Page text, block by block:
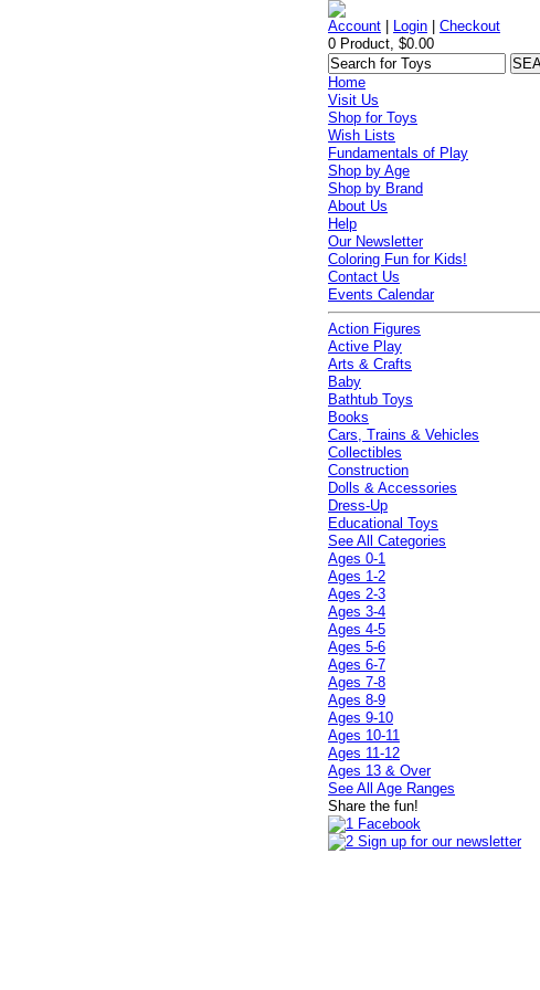
Account Login |Checkout
0 Product, $0.00
Home
Visit Us
Shop for Toys
Wish Lists
Fundamentals of Play
Shop by Age
Shop by Brand
About Us
Help
Our Newsletter
Coloring Fun for Kids!
Contact Us
Events Calendar
Action Figures
Active Play
Arts & Crafts
Baby
Bathtub Toys
Books
Cars, Trains & Vehicles
Collectibles
Construction
Dolls & Accessories
Dress-Up
Educational Toys
See All Categories
Ages 0-1
Ages 1-2
Ages 2-3
Ages 3-4
Ages 4-5
Ages 5-6
Ages 6-7
Ages 7-8
Ages 8-9
Ages 9-10
Ages 10-11
Ages 11-12
Ages 13 & Over
See All Age Ranges
Share the fun!